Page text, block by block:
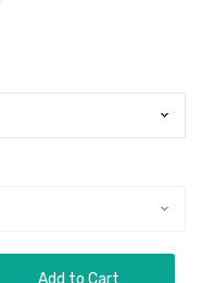
Add to Cart